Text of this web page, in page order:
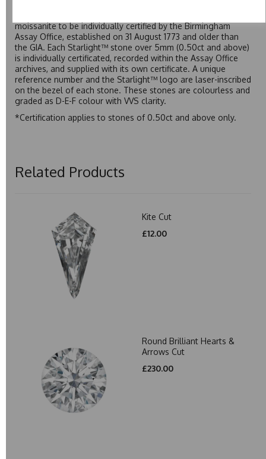
moissanite to be individually certified by the Birmingham
Assay Office, established on 31 August 1773 and older than
the GIA. Each Starlight™ stone over 5mm (0.50ct and above)
is individually certificated, recorded within the Assay Office
archives, and supplied with its own certificate. A unique
reference number and the Starlight™ logo are laser-inscribed
on the bezel of each stone. These stones are colourless and
graded as D-E-F colour with VVS clarity.
*Certification applies to stones of 0.50ct and above only.
Related Products
Kite Cut
£12.00
Round Brilliant Hearts &
Arrows Cut
£230.00